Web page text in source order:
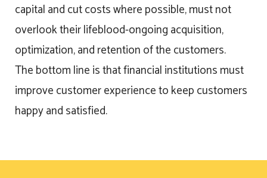
capital and cut costs where possible, must not
overlook their lifeblood-ongoing acquisition,
optimization, and retention of the customers.
The bottom line is that financial institutions must
improve customer experience to keep customers
happy and satisfied.​